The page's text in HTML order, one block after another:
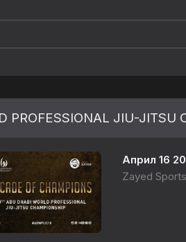
PROFESSIONAL JIU-JITSU
Април 16
Zayed